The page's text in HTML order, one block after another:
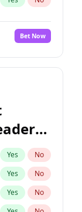
Bet Now
Yes No
Yes No
Yes No